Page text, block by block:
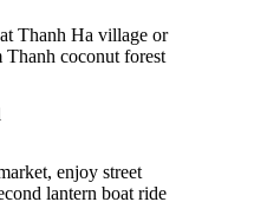
Thanh Ha village or
Thanh coconut forest
enjoy street
lantern boat ride